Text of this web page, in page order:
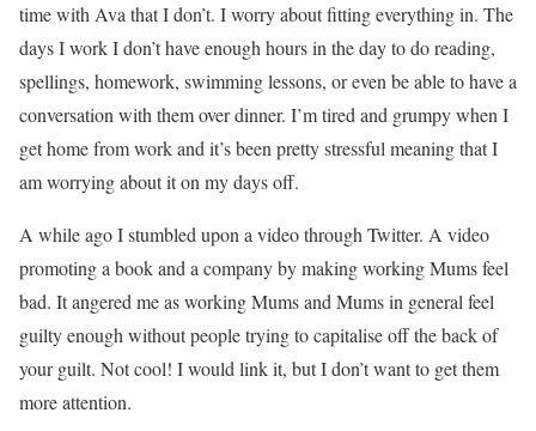
time with Ava that I don’t. I worry about fitting everything in. The
days I work I don’t have enough hours in the day to do reading,
spellings, homework, swimming lessons, or even be able to have a
conversation with them over dinner. I’m tired and grumpy when I
get home from work and it’s been pretty stressful meaning that I
am worrying about it on my days off.
A while ago I stumbled upon a video through Twitter. A video
promoting a book and a company by making working Mums feel
bad. It angered me as working Mums and Mums in general feel
guilty enough without people trying to capitalise off the back of
your guilt. Not cool! I would link it, but I don’t want to get them
more attention.